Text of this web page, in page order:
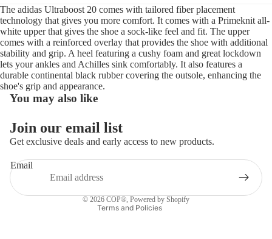
The adidas Ultraboost 20 comes with tailored fiber placement
technology that gives you more comfort. It comes with a Primeknit all-
white upper that gives the shoe a sock-like feel and fit. The upper
comes with a reinforced overlay that provides the shoe with additional
stability and grip. A heel featuring a cushy foam and great lockdown
lets your ankles and Achilles sink comfortably. It also features a
durable continental black rubber covering the outsole, enhancing the
shoe's grip and appearance.
You may also like
Join our email list
Get exclusive deals and early access to new products.
Email
© 2026 COP®, Powered by Shopify
Terms and Policies
Privacy policy